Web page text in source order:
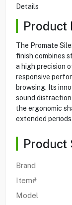
Details
Product
The Promate
finish combines
a high precision
responsive
browsing. Its
sound
the ergonomic
extended periods.
Product
Brand
Item#
Model